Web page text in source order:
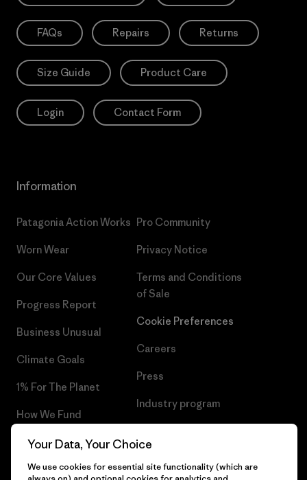
FAQs Repairs Returns
Size Guide Product Care
Login Contact Form
Information
Patagonia Action Works
Worn Wear
Our Core Values
Progress Report
Business Unusual
Climate Goals
1% For The Planet
How We Fund
Gift Cards
Find a Store
Pro Community
Privacy Notice
Terms and Conditions
of Sale
Cookie Preferences
Careers
Press
Industry program
Your Data, Your Choice
We use cookies for essential site functionality (which are